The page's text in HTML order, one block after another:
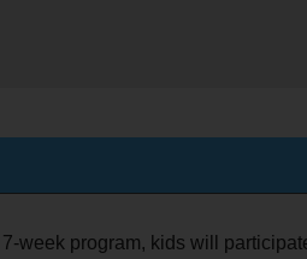
week program, kids will